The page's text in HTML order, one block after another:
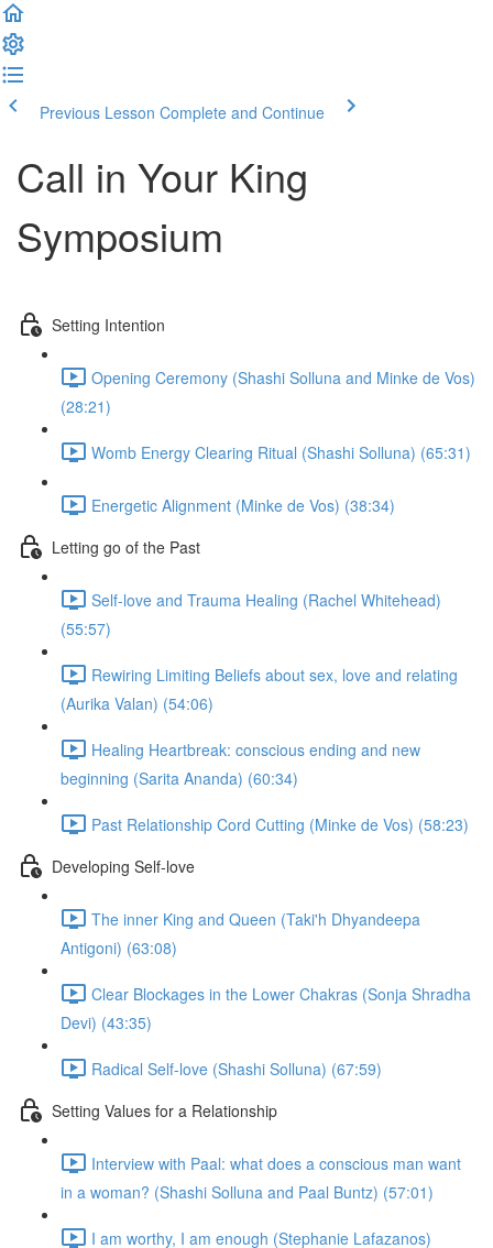
Previous Lesson Complete and Continue
Call in Your King
Symposium
Setting Intention
Opening Ceremony (Shashi Solluna and Minke de Vos)
(28:21)
Womb Energy Clearing Ritual (Shashi Solluna) (65:31)
Energetic Alignment (Minke de Vos) (38:34)
Letting go of the Past
Self-love and Trauma Healing (Rachel Whitehead)
(55:57)
Rewiring Limiting Beliefs about sex, love and relating
(Aurika Valan) (54:06)
Healing Heartbreak: conscious ending and new
beginning (Sarita Ananda) (60:34)
Past Relationship Cord Cutting (Minke de Vos) (58:23)
Developing Self-love
The inner King and Queen (Taki'h Dhyandeepa
Antigoni) (63:08)
Clear Blockages in the Lower Chakras (Sonja Shradha
Devi) (43:35)
Radical Self-love (Shashi Solluna) (67:59)
Setting Values for a Relationship
Interview with Paal: what does a conscious man want
in a woman? (Shashi Solluna and Paal Buntz) (57:01)
I am worthy, I am enough (Stephanie Lafazanos)